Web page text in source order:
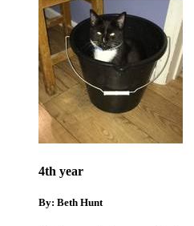
4th year
By: Beth Hunt